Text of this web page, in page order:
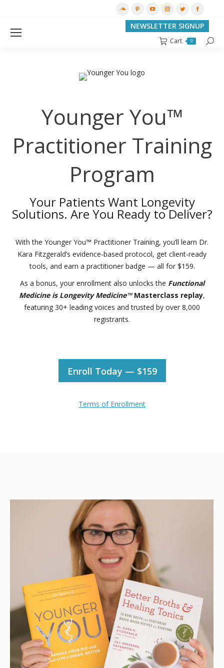
SoundCloud
page
opens
window
Pinterest
page
opens
window
YouTube
page
opens
Instagram
page
opens
Twitter
page
opens
in
page
opens
NEWSLETTER SIGNUP
Cart 0
Younger You™
Practitioner Training
Program
Your Patients Want Longevity
Solutions. Are You Ready to Deliver?
With the Younger You™ Practitioner Training, you’ll learn Dr.
Kara Fitzgerald’s evidence-based protocol, get client-ready
tools, and earn a practitioner badge — all for $159.
As a bonus, your enrollment also unlocks the Functional
Medicine is Longevity Medicine™Masterclass replay,
featuring 30+ leading voices and trusted by over 8,000
registrants.
Enroll Today — $159
Terms of Enrollment